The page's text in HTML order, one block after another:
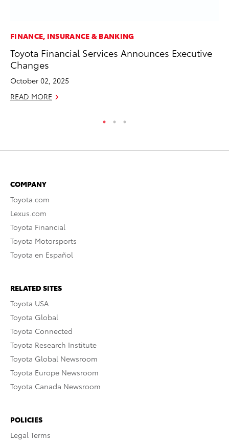
FINANCE, INSURANCE & BANKING
Toyota Financial Services Announces Executive
Changes
October 02, 2025
READ MORE
COMPANY
Toyota.com
Lexus.com
Toyota Financial
Toyota Motorsports
Toyota en Español
RELATED SITES
Toyota USA
Toyota Global
Toyota Connected
Toyota Research Institute
Toyota Global Newsroom
Toyota Europe Newsroom
Toyota Canada Newsroom
POLICIES
Legal Terms